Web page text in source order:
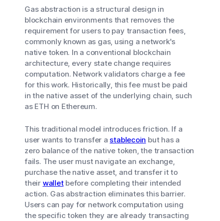
Gas abstraction is a structural design in
blockchain environments that removes the
requirement for users to pay transaction fees,
commonly known as gas, using a network's
native token. In a conventional blockchain
architecture, every state change requires
computation. Network validators charge a fee
for this work. Historically, this fee must be paid
in the native asset of the underlying chain, such
as ETH on Ethereum.
This traditional model introduces friction. If a
user wants to transfer a stablecoin but has a
zero balance of the native token, the transaction
fails. The user must navigate an exchange,
purchase the native asset, and transfer it to
their walletbefore completing their intended
action. Gas abstraction eliminates this barrier.
Users can pay for network computation using
the specific token they are already transacting